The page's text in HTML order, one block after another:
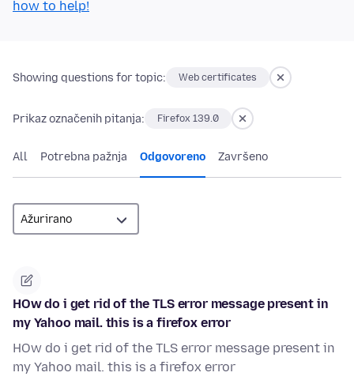
how to help!
Showing questions for topic: Web certificates
Prikaz označenih pitanja: Firefox 139.0
All Potrebna pažnja Odgovoreno Završeno
HOw do i get rid of the TLS error message present in
my Yahoo mail. this is a firefox error
HOw do i get rid of the TLS error message present in
my Yahoo mail. this is a firefox error